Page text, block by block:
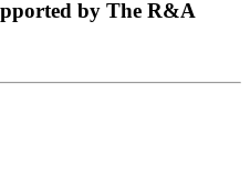
by The R&A